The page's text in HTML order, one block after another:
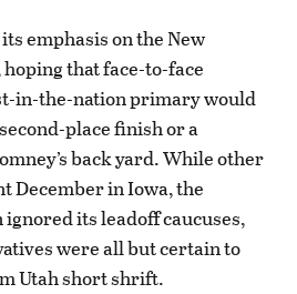
emphasis on the New
that face-to-face
in-the-nation primary would
place finish or a
back yard. While other
December in Iowa, the
its leadoff caucuses,
were all but certain to
Utah short shrift.